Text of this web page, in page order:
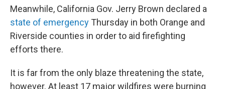
Meanwhile, California Gov. Jerry Brown declared a
state of emergency Thursday in both Orange and
Riverside counties in order to aid firefighting
efforts there.
It is far from the only blaze threatening the state,
however. At least 17 major wildfires were burning